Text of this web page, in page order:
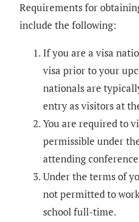
Requirements for
include the following:
If you are a visa
visa prior to your
nationals are
entry as visitors at
You are required to
permissible under
attending
Under the terms of
not permitted to
school full-time.